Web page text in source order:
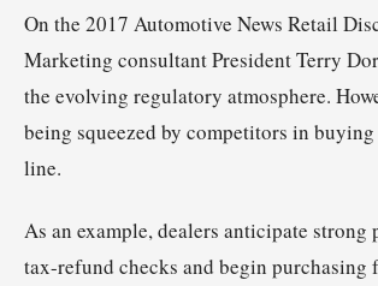
On the 2017 Automotive News Retail
Marketing consultant President Terry
the evolving regulatory atmosphere.
being squeezed by competitors in
line.
As an example, dealers anticipate
tax-refund checks and begin purchasing